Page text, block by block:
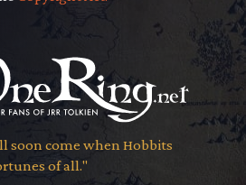
soon come when Hobbits
of all."